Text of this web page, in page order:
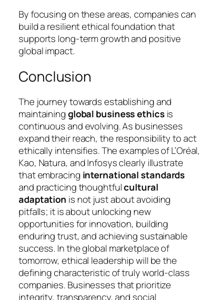
By focusing on these areas, companies can
build a resilient ethical foundation that
supports long-term growth and positive
global impact.
Conclusion
The journey towards establishing and
maintainingglobal business ethicsis
continuous and evolving. As businesses
expand their reach, the responsibility to act
ethically intensifies. The examples of L’Oréal,
Kao, Natura, and Infosys clearly illustrate
that embracing international standards
and practicing thoughtfulcultural
adaptation is not just about avoiding
pitfalls; it is about unlocking new
opportunities for innovation, building
enduring trust, and achieving sustainable
success. In the global marketplace of
tomorrow, ethical leadership will be the
defining characteristic of truly world-class
companies. Businesses that prioritize
integrity, transparency, and social